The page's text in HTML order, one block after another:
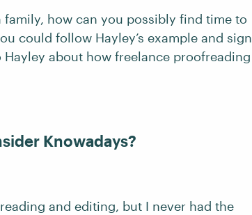
family, how can you possibly find time to
could follow Hayley’s example and sign
Hayley about how freelance proofreading
Knowadays?
and editing, but I never had the